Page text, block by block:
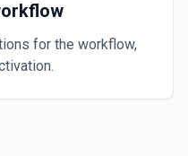
for the workflow,